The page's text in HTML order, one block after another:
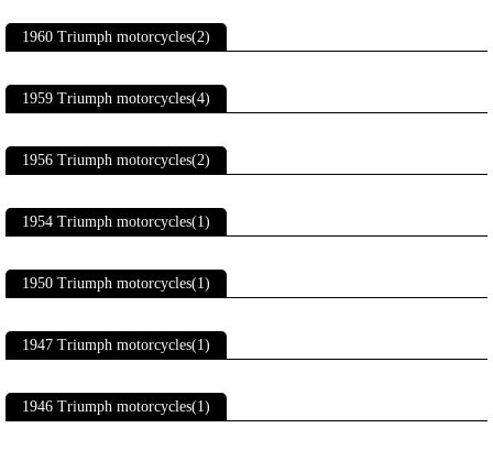
1960 Triumph motorcycles(2)
1959 Triumph motorcycles(4)
1956 Triumph motorcycles(2)
1954 Triumph motorcycles(1)
1950 Triumph motorcycles(1)
1947 Triumph motorcycles(1)
1946 Triumph motorcycles(1)